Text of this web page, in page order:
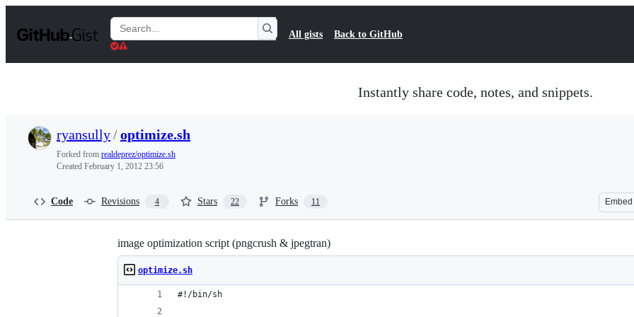
t
Search
Gists
All gists Back to GitHub
Instantly share code, notes, and snippets.
ryansully/optimize.sh
Forked from realdeprez/optimize.sh
Created February 1, 2012 23:56
Code Revisions 4 Stars 22 Forks 11 Embed
image optimization script (pngcrush & jpegtran)
optimize.sh
#!/bin/sh